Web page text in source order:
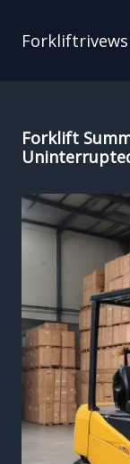
Forkliftrivews
Forklift